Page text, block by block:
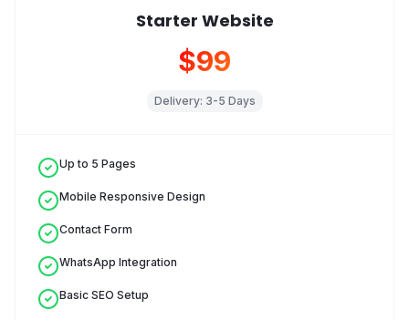
Starter Website
$99
Delivery: 3-5 Days
Up to 5 Pages
Mobile Responsive Design
Contact Form
WhatsApp Integration
Basic SEO Setup